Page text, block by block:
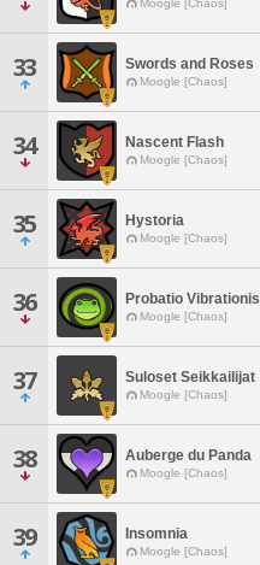
Moogle [Chaos]
33 Swords and Roses
Moogle [Chaos]
34 Nascent Flash
Moogle [Chaos]
35 Hystoria
Moogle [Chaos]
36 Probatio Vibrationis
Moogle [Chaos]
37 Suloset Seikkailijat
Moogle [Chaos]
38 Auberge du Panda
Moogle [Chaos]
39 Insomnia
Moogle [Chaos]